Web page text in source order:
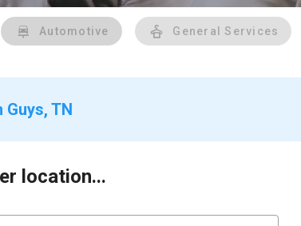
Automotive General Services
TN
location...